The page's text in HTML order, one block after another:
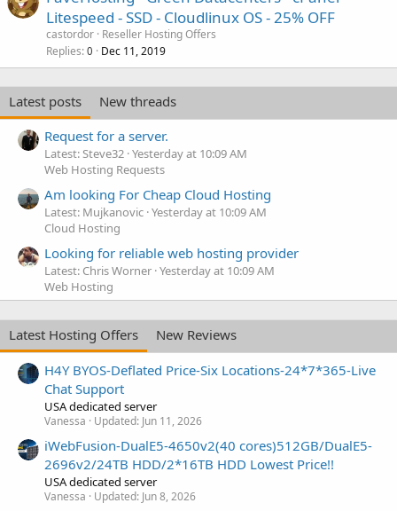
Litespeed - SSD - Cloudlinux OS - 25% OFF
castordor Reseller Hosting Offers
Replies 0 Dec 11, 2019
Latest posts
New threads
Request for a server.
Latest: Steve32 Yesterday at 10:09 AM
Web Hosting Requests
Am looking For Cheap Cloud Hosting
Latest: Mujkanovic Yesterday at 10:09 AM
Cloud Hosting
Looking for reliable web hosting provider
Latest: Chris Worner Yesterday at 10:09 AM
Web Hosting
Latest Hosting Offers
New Reviews
H4Y BYOS-Deflated Price-Six Locations-24*7*365-Live
Chat Support
USA dedicated server
Vanessa Updated: Jun 11, 2026
iWebFusion-DualE5-4650v2(40 cores)512GB/DualE5-
2696v2/24TB HDD/2*16TB HDD Lowest Price!!
USA dedicated server
Vanessa Updated: Jun 8, 2026